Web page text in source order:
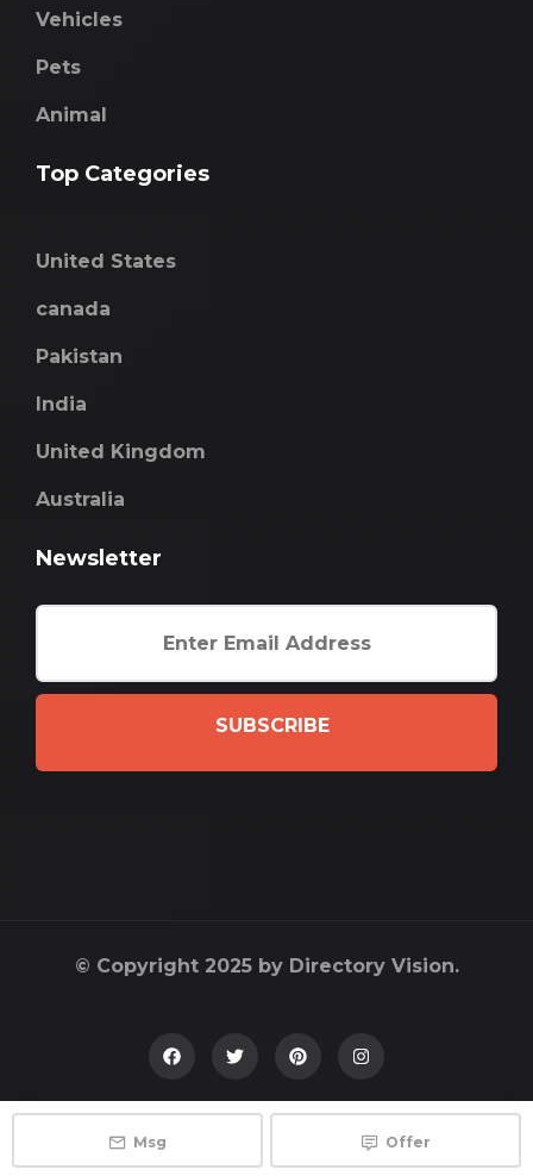
Vehicles
Pets
Animal
Top Categories
United States
canada
Pakistan
India
United Kingdom
Australia
Newsletter
SUBSCRIBE
© Copyright 2025 by Directory Vision.
Msg Offer